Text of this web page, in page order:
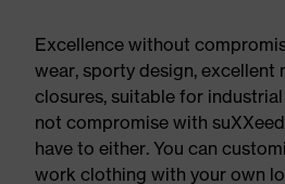
Excellence without
wear, sporty design, excellent
closures, suitable for
not compromise with
have to either. You can
work clothing with your own